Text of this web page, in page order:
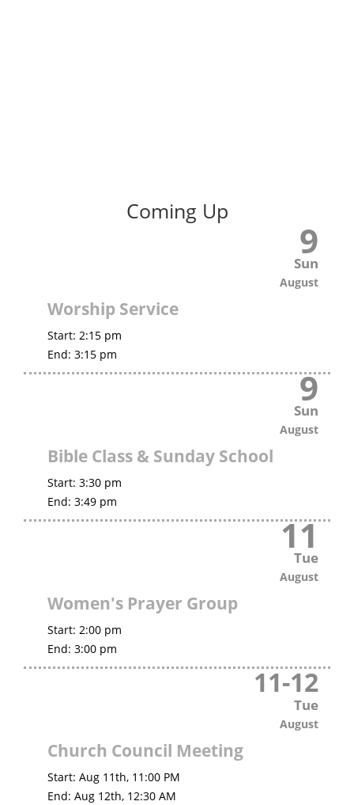
Coming Up
9
Sun
August
Worship Service
Start: 2:15 pm
End: 3:15 pm
9
Sun
August
Bible Class & Sunday School
Start: 3:30 pm
End: 3:49 pm
11
Tue
August
Women's Prayer Group
Start: 2:00 pm
End: 3:00 pm
11-12
Tue
August
Church Council Meeting
Start: Aug 11th, 11:00 PM
End: Aug 12th, 12:30 AM